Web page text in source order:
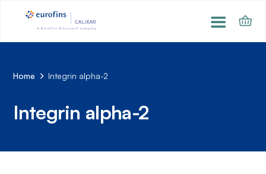
Home Integrin alpha-2
Integrin alpha-2